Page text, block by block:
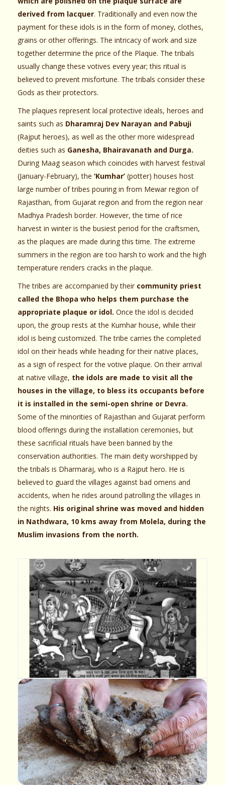
derived from lacquer. Traditionally and even now the
payment for these idols is in the form of money, clothes,
grains or other offerings. The intricacy of work and size
together determine the price of the Plaque. The tribals
usually change these votives every year; this ritual is
believed to prevent misfortune. The tribals consider these
Gods as their protectors.
The plaques represent local protective ideals, heroes and
saints such as Dharamraj Dev Narayan and Pabuji
(Rajput heroes), as well as the other more widespread
deities such as Ganesha, Bhairavanath and Durga.
During Maag season which coincides with harvest festival
(January-February), the ‘Kumhar’ (potter) houses host
large number of tribes pouring in from Mewar region of
Rajasthan, from Gujarat region and from the region near
Madhya Pradesh border. However, the time of rice
harvest in winter is the busiest period for the craftsmen,
as the plaques are made during this time. The extreme
summers in the region are too harsh to work and the high
temperature renders cracks in the plaque.
The tribes are accompanied by their community priest
called the Bhopa who helps them purchase the
appropriate plaque or idol. Once the idol is decided
upon, the group rests at the Kumhar house, while their
idol is being customized. The tribe carries the completed
idol on their heads while heading for their native places,
as a sign of respect for the votive plaque. On their arrival
at native village, the idols are made to visit all the
houses in the village, to bless its occupants before
it is installed in the semi-open shrine or Devra.
Some of the minorities of Rajasthan and Gujarat perform
blood offerings during the installation ceremonies, but
these sacrificial rituals have been banned by the
conservation authorities. The main deity worshipped by
the tribals is Dharmaraj, who is a Rajput hero. He is
believed to guard the villages against bad omens and
accidents, when he rides around patrolling the villages in
the nights. His original shrine was moved and hidden
in Nathdwara, 10 kms away from Molela, during the
Muslim invasions from the north.